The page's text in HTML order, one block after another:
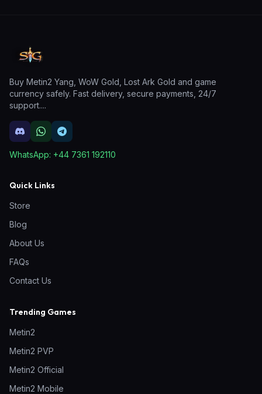
Buy Metin2 Yang, WoW Gold, Lost Ark Gold and game
currency safely. Fast delivery, secure payments, 24/7
support....
WhatsApp: +44 7361 192110
Quick Links
Store
Blog
About Us
FAQs
Contact Us
Trending Games
Metin2
Metin2 PVP
Metin2 Official
Metin2 Mobile